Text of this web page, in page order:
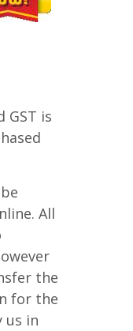
GST is
All
the
for the
us in